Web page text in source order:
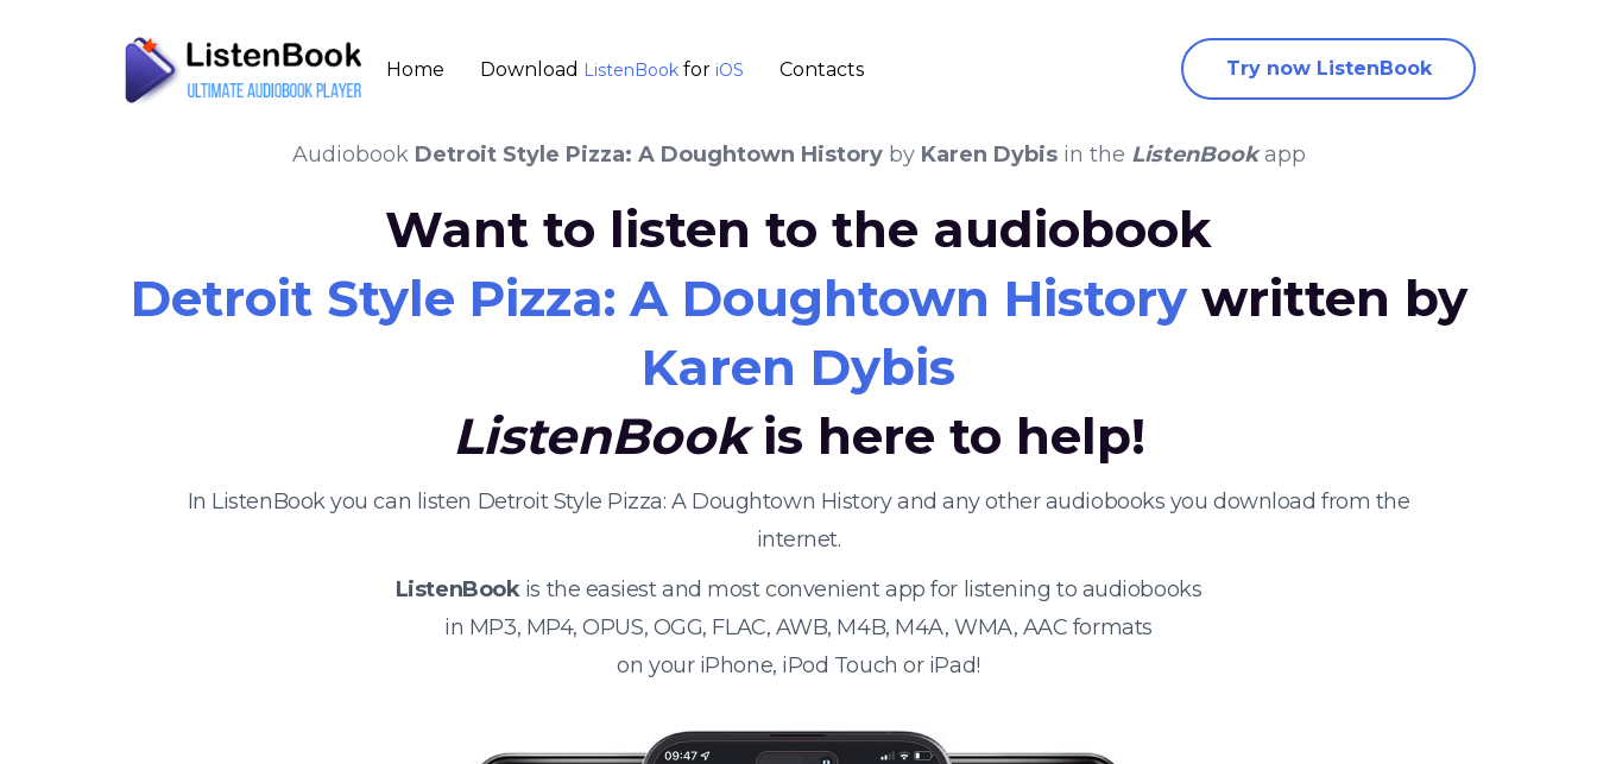
Home Download ListenBook for iOS Contacts Try now ListenBook
Audiobook Detroit Style Pizza: A Doughtown Historyby Karen Dybisin the ListenBookapp
Want to listen to the audiobook
Detroit Style Pizza: A Doughtown Historywritten by
Karen Dybis
ListenBookis here to help!
In ListenBook you can listen Detroit Style Pizza: A Doughtown History and any other audiobooks you download from the
internet.
ListenBookis the easiest and most convenient app for listening to audiobooks
in MP3, MP4, OPUS, OGG, FLAC, AWB, M4B, M4A, WMA, AAC formats
on your iPhone, iPod Touch or iPad!